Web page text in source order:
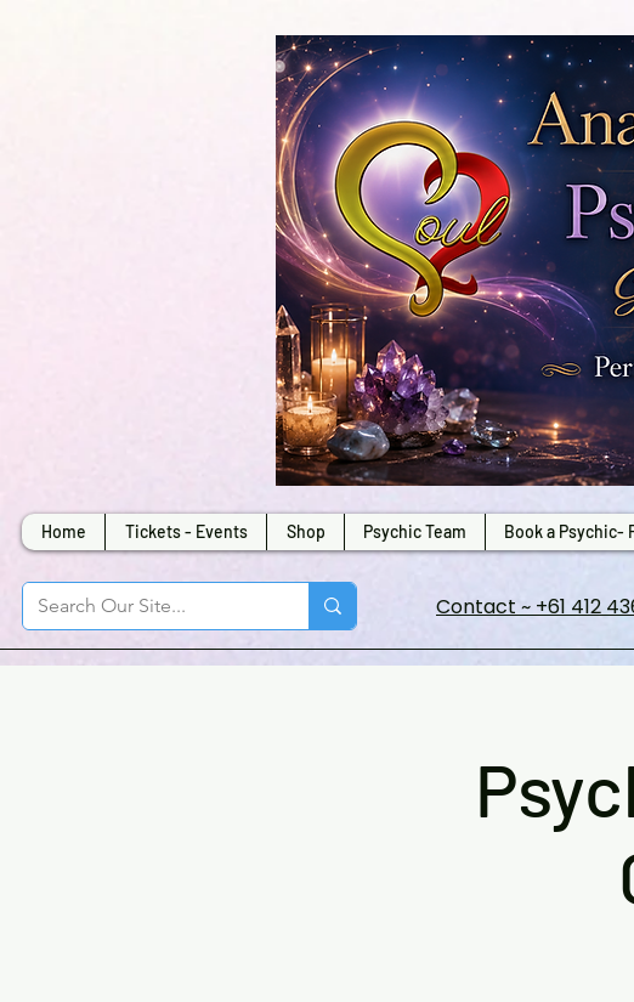
Home Tickets - Events Shop Psychic Team Book a Psychic-
Contact ~ +61 412